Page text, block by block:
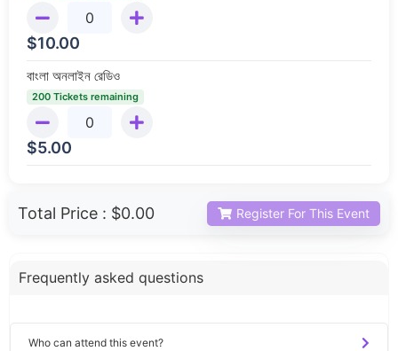
$10.00
বাংলা অনলাইন রেডিও
200 Tickets remaining
$5.00
Total Price : $0.00 Register For This Event
Frequently asked questions
Who can attend this event?